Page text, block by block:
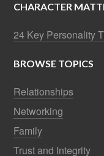
CHARACTER
24 Key Personality
BROWSE TOPICS
Relationships
Networking
Family
Trust and Integrity